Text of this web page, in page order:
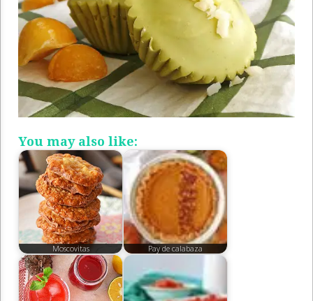
You may also like:
Moscovitas Pay de calabaza